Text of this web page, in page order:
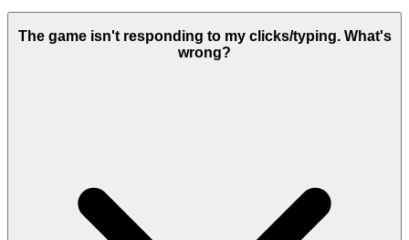
The game isn't responding to my clicks/typing. What's
wrong?